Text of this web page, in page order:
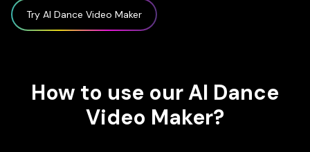
Try AI Dance Video Maker
How to use our AI Dance
Video Maker?